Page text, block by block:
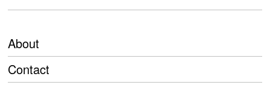
About
Contact